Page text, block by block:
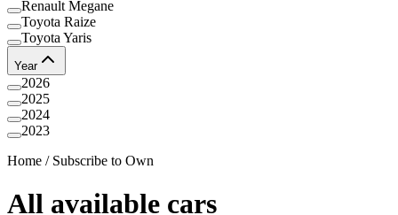
Renault Megane
Toyota Raize
Toyota Yaris
Year
2026
2025
2024
2023
Home / Subscribe to Own
All available cars